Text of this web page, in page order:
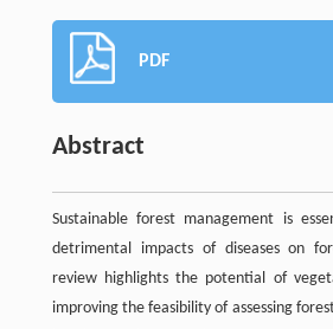
PDF
Abstract
Sustainable forest management is
detrimental impacts of diseases on
review highlights the potential of
improving the feasibility of assessing